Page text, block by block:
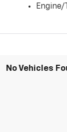
Engine/
No Vehicles